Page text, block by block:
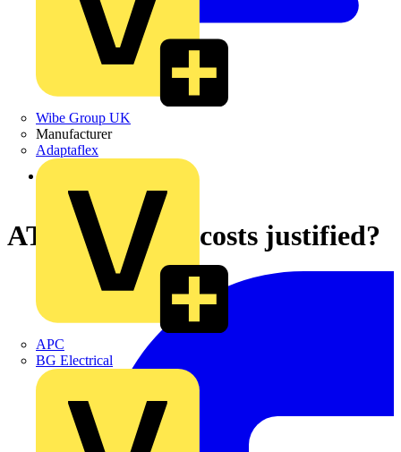
Wibe Group UK
Manufacturer
Adaptaflex
APC
BG Electrical
Back to News
ATEX - are the costs justified?